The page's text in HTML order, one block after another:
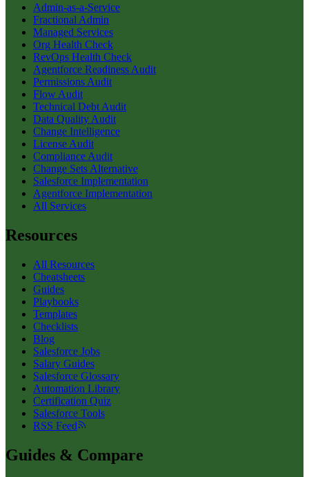
Admin-as-a-Service
Fractional Admin
Managed Services
Org Health Check
RevOps Health Check
Agentforce Readiness Audit
Permissions Audit
Flow Audit
Technical Debt Audit
Data Quality Audit
Change Intelligence
License Audit
Compliance Audit
Change Sets Alternative
Salesforce Implementation
Agentforce Implementation
All Services
Resources
All Resources
Cheatsheets
Guides
Playbooks
Templates
Checklists
Blog
Salesforce Jobs
Salary Guides
Salesforce Glossary
Automation Library
Certification Quiz
Salesforce Tools
RSS Feed
Guides & Compare